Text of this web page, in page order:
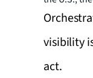
visibility
act.